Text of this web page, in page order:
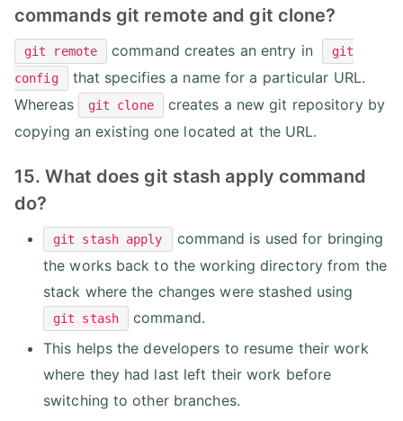
commands git remote and git clone?
git remote command creates an entry in
git
config
that specifies a name for a particular URL.
Whereas
git clone
creates a new git repository by
copying an existing one located at the URL.
15. What does git stash apply command
do?
git stash apply
command is used for bringing
the works back to the working directory from the
stack where the changes were stashed using
git stash
command.
This helps the developers to resume their work
where they had last left their work before
switching to other branches.